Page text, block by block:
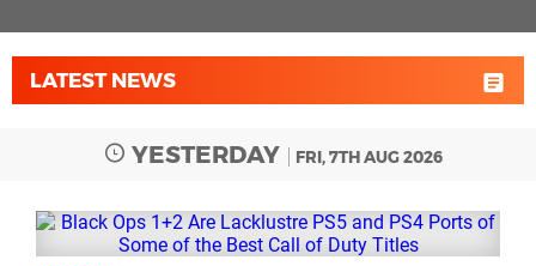
LATEST NEWS
YESTERDAY FRI, 7TH AUG 2026